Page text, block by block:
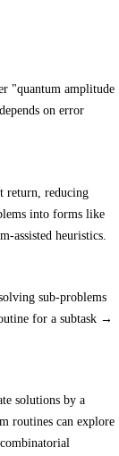
"quantum amplitude
on error
return, reducing
into forms like
assisted heuristics.
sub-problems
for a subtask →
solutions by a
routines can explore